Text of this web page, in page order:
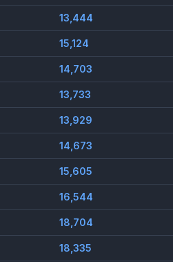
13,444
15,124
14,703
13,733
13,929
14,673
15,605
16,544
18,704
18,335